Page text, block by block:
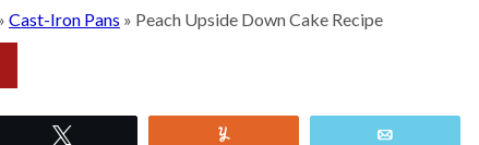
Cast-Iron Pans » Peach Upside Down Cake Recipe